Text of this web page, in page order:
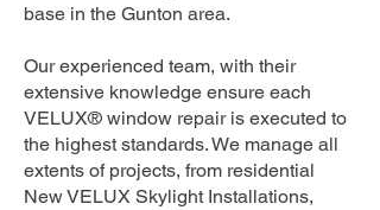
base in the Gunton area.
Our experienced team, with their
extensive knowledge ensure each
VELUX® window repair is executed to
the highest standards. We manage all
extents of projects, from residential
New VELUX Skylight Installations,